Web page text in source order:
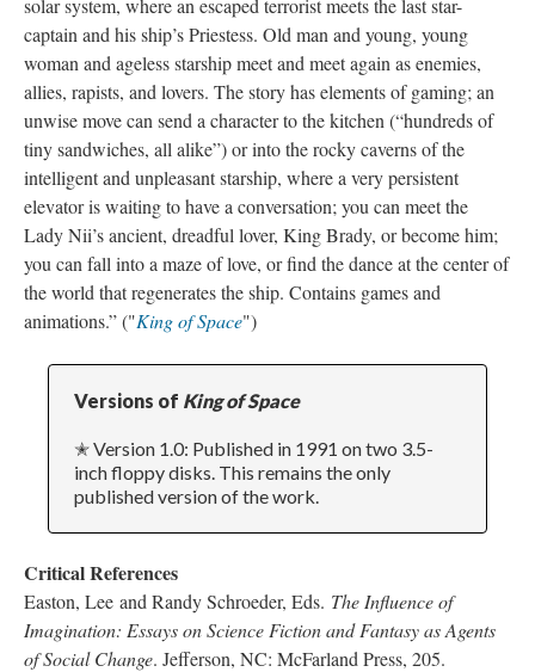
captain and his ship’s Priestess. Old man and young, young
woman and ageless starship meet and meet again as enemies,
allies, rapists, and lovers. The story has elements of gaming; an
unwise move can send a character to the kitchen (“hundreds of
tiny sandwiches, all alike”) or into the rocky caverns of the
intelligent and unpleasant starship, where a very persistent
elevator is waiting to have a conversation; you can meet the
Lady Nii’s ancient, dreadful lover, King Brady, or become him;
you can fall into a maze of love, or find the dance at the center of
the world that regenerates the ship. Contains games and
animations.” ("King of Space")
Versions of King of Space
✭ Version 1.0: Published in 1991 on two 3.5-
inch floppy disks. This remains the only
published version of the work.
Critical References
Easton, Lee and Randy Schroeder, Eds. The Influence of
Imagination: Essays on Science Fiction and Fantasy as Agents
of Social Change. Jefferson, NC: McFarland Press, 205.